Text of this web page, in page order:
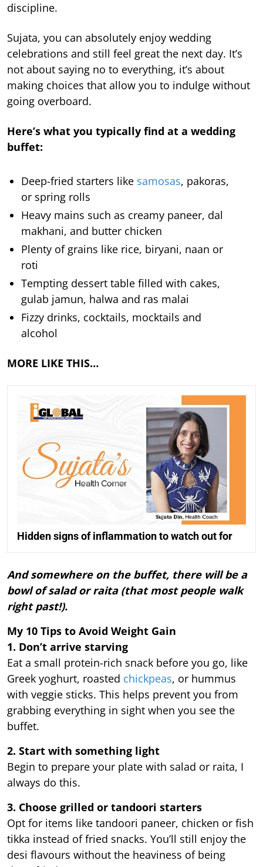
discipline.
Sujata, you can absolutely enjoy wedding
celebrations and still feel great the next day. It’s
not about saying no to everything, it’s about
making choices that allow you to indulge without
going overboard.
Here’s what you typically find at a wedding
buffet:
Deep-fried starters like samosas, pakoras,
or spring rolls
Heavy mains such as creamy paneer, dal
makhani, and butter chicken
Plenty of grains like rice, biryani, naan or
roti
Tempting dessert table filled with cakes,
gulab jamun, halwa and ras malai
Fizzy drinks, cocktails, mocktails and
alcohol
MORE LIKE THIS…
Hidden signs of inflammation to watch out for
And somewhere on the buffet, there will be a
bowl of salad or raita (that most people walk
right past!).
My 10 Tips to Avoid Weight Gain
1. Don’t arrive starving
Eat a small protein-rich snack before you go, like
Greek yoghurt, roasted chickpeas, or hummus
with veggie sticks. This helps prevent you from
grabbing everything in sight when you see the
buffet.
2. Start with something light
Begin to prepare your plate with salad or raita, I
always do this.
3. Choose grilled or tandoori starters
Opt for items like tandoori paneer, chicken or fish
tikka instead of fried snacks. You’ll still enjoy the
desi flavours without the heaviness of being